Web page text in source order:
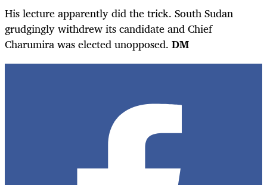
His lecture apparently did the trick. South Sudan
grudgingly withdrew its candidate and Chief
Charumira was elected unopposed. DM